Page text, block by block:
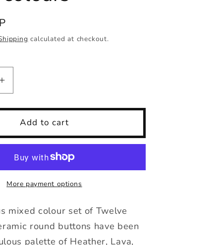
calculated at checkout.
Increase
quantity
for
Buttons
of
12,
14mm-
23mm
colours
Add to cart
More payment options
mixed colour set of Twelve
round buttons have been
palette of Heather, Lava,